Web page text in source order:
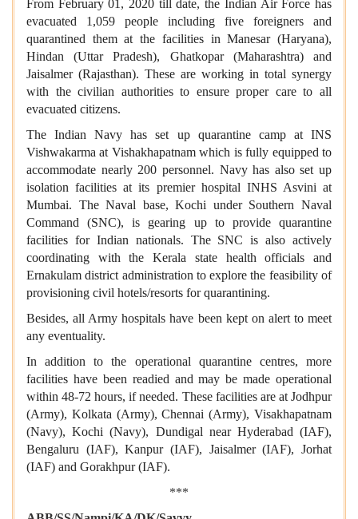
From February 01, 2020 till date, the Indian Air Force has
evacuated 1,059 people including five foreigners and
quarantined them at the facilities in Manesar (Haryana),
Hindan (Uttar Pradesh), Ghatkopar (Maharashtra) and
Jaisalmer (Rajasthan). These are working in total synergy
with the civilian authorities to ensure proper care to all
evacuated citizens.
The Indian Navy has set up quarantine camp at INS
Vishwakarma at Vishakhapatnam which is fully equipped to
accommodate nearly 200 personnel. Navy has also set up
isolation facilities at its premier hospital INHS Asvini at
Mumbai. The Naval base, Kochi under Southern Naval
Command (SNC), is gearing up to provide quarantine
facilities for Indian nationals. The SNC is also actively
coordinating with the Kerala state health officials and
Ernakulam district administration to explore the feasibility of
provisioning civil hotels/resorts for quarantining.
Besides, all Army hospitals have been kept on alert to meet
any eventuality.
In addition to the operational quarantine centres, more
facilities have been readied and may be made operational
within 48-72 hours, if needed. These facilities are at Jodhpur
(Army), Kolkata (Army), Chennai (Army), Visakhapatnam
(Navy), Kochi (Navy), Dundigal near Hyderabad (IAF),
Bengaluru (IAF), Kanpur (IAF), Jaisalmer (IAF), Jorhat
(IAF) and Gorakhpur (IAF).
***